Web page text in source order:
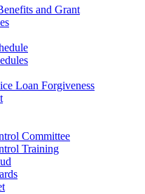
and Grant
Loan Forgiveness
Committee
Training